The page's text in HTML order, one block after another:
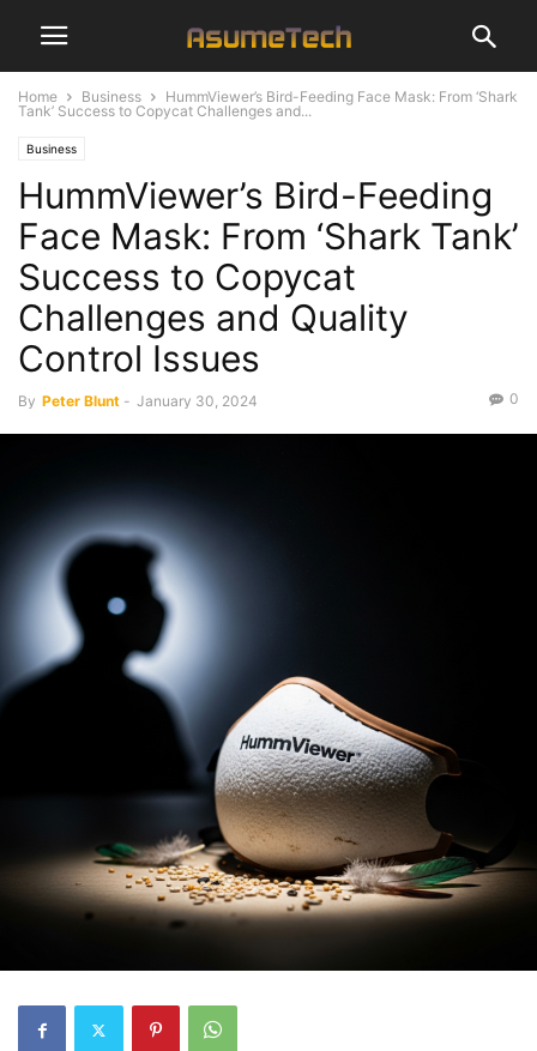
Home Business
HummViewer’s Bird-Feeding Face Mask: From ‘Shark
Tank’ Success to Copycat Challenges and...
Business
HummViewer’s Bird-Feeding
Face Mask: From ‘Shark Tank’
Success to Copycat
Challenges and Quality
Control Issues
By Peter Blunt - January 30, 2024 0